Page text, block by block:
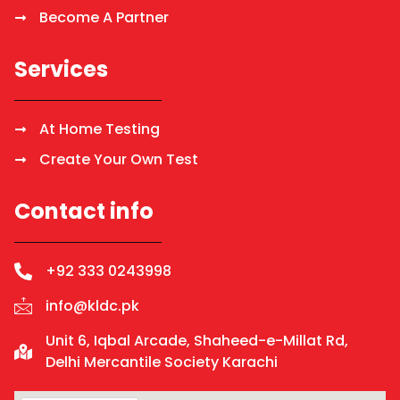
Become A Partner
Services
At Home Testing
Create Your Own Test
Contact info
+92 333 0243998
info@kldc.pk
Unit 6, Iqbal Arcade, Shaheed-e-Millat Rd,
Delhi Mercantile Society Karachi